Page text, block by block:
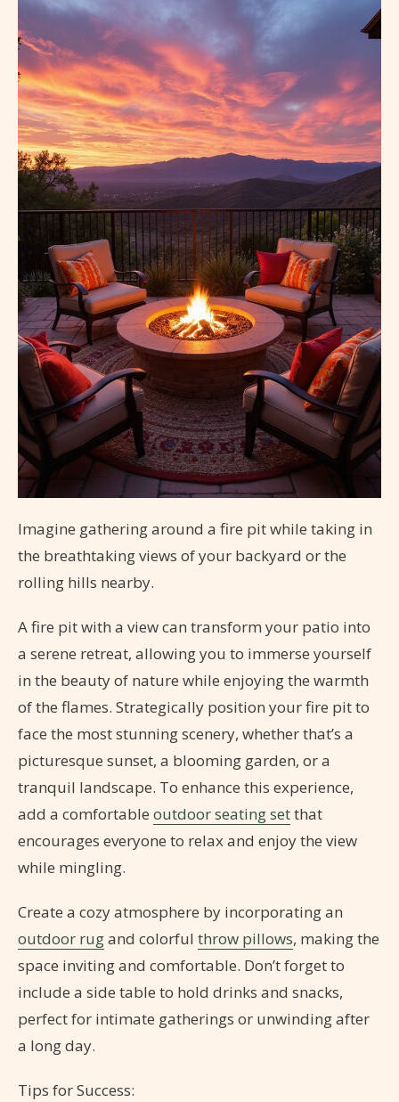
Imagine gathering around a fire pit while taking in
the breathtaking views of your backyard or the
rolling hills nearby.
A fire pit with a view can transform your patio into
a serene retreat, allowing you to immerse yourself
in the beauty of nature while enjoying the warmth
of the flames. Strategically position your fire pit to
face the most stunning scenery, whether that’s a
picturesque sunset, a blooming garden, or a
tranquil landscape. To enhance this experience,
add a comfortable outdoor seating setthat
encourages everyone to relax and enjoy the view
while mingling.
Create a cozy atmosphere by incorporating an
outdoor rugand colorful throw pillows, making the
space inviting and comfortable. Don’t forget to
include a side table to hold drinks and snacks,
perfect for intimate gatherings or unwinding after
a long day.
Tips for Success: